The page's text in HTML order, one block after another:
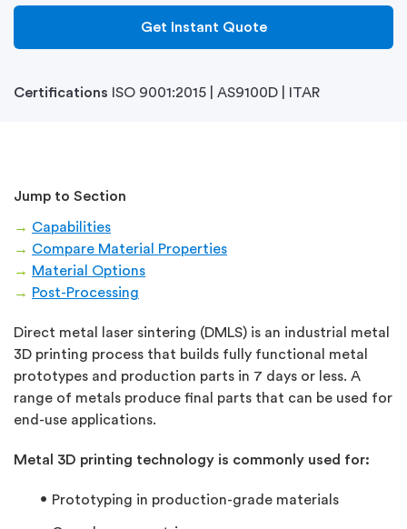
Get Instant Quote
Certifications ISO 9001:2015 | AS9100D | ITAR
Jump to Section
→ Capabilities
→ Compare Material Properties
→ Material Options
→ Post-Processing
Direct metal laser sintering (DMLS) is an industrial metal
3D printing process that builds fully functional metal
prototypes and production parts in 7 days or less. A
range of metals produce final parts that can be used for
end-use applications.
Metal 3D printing technology is commonly used for:
Prototyping in production-grade materials